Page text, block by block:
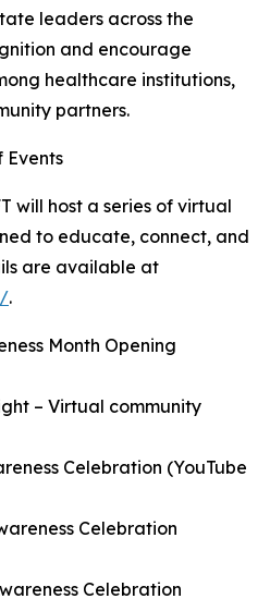
leaders across the
and encourage
healthcare institutions,
partners.
Events
will host a series of virtual
to educate, connect, and
are available at
.
Month Opening
– Virtual community
Celebration (YouTube
Celebration
Celebration